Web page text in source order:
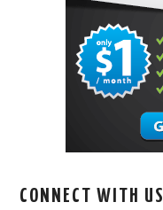
CONNECT WITH US